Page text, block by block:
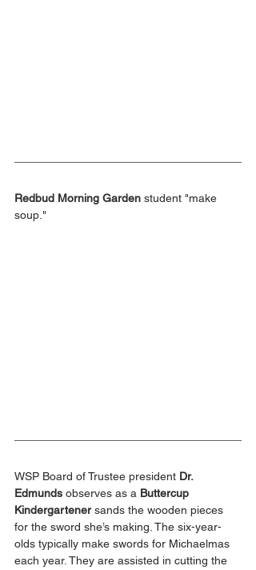
Redbud Morning Garden student "make
soup."
WSP Board of Trustee president Dr.
Edmunds observes as a Buttercup
Kindergartener sands the wooden pieces
for the sword she’s making. The six-year-
olds typically make swords for Michaelmas
each year. They are assisted in cutting the